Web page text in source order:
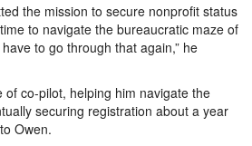
the mission to secure nonprofit status
to navigate the bureaucratic maze of
to go through that again,” he
co-pilot, helping him navigate the
securing registration about a year
Owen.